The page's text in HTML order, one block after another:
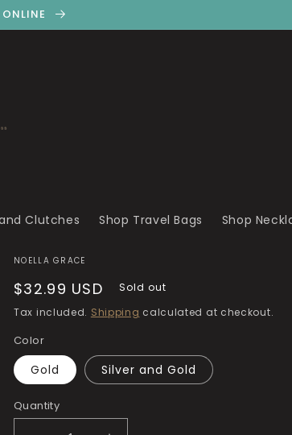
Clutches Shop Travel Bags Shop
NOELLA GRACE
Regular
price
$32.99 USD
Sold out
Tax included. Shipping calculated at checkout.
Color
Gold Silver and Gold
Quantity